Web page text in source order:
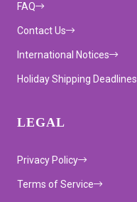
FAQ
Contact Us
International Notices
Holiday Shipping Deadlines
LEGAL
Privacy Policy
Terms of Service